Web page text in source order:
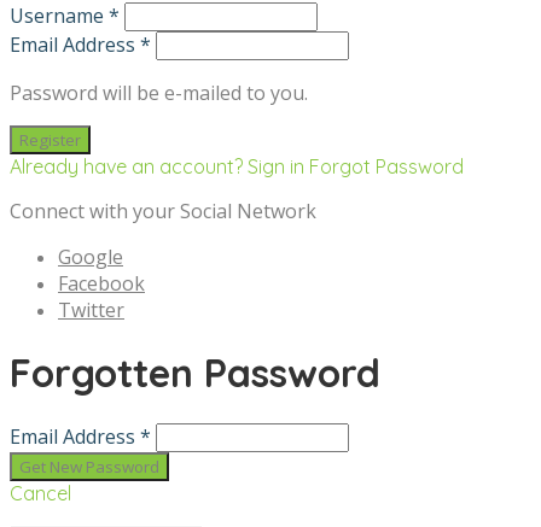
Username *
Email Address *
Password will be e-mailed to you.
Already have an account? Sign in Forgot Password
Connect with your Social Network
Google
Facebook
Twitter
Forgotten Password
Email Address *
Cancel